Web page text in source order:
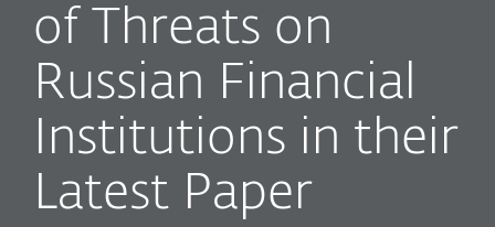
of Threats on
Russian Financial
Institutions in their
Latest Paper